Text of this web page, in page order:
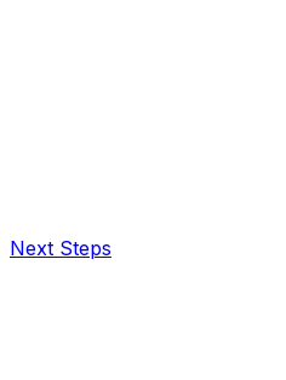
Next Steps